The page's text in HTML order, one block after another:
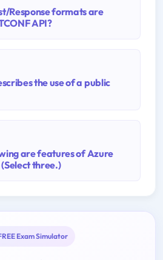
Response formats are
API?
the use of a public
are features of Azure
three.)
Exam Simulator